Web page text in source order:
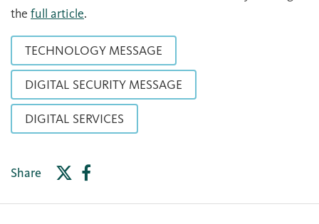
the full article.
TECHNOLOGY MESSAGE
DIGITAL SECURITY MESSAGE
DIGITAL SERVICES
Share